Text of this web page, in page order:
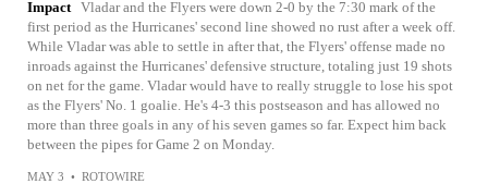
Impact Vladar and the Flyers were down 2-0 by the 7:30 mark of the
first period as the Hurricanes' second line showed no rust after a week off.
While Vladar was able to settle in after that, the Flyers' offense made no
inroads against the Hurricanes' defensive structure, totaling just 19 shots
on net for the game. Vladar would have to really struggle to lose his spot
as the Flyers' No. 1 goalie. He's 4-3 this postseason and has allowed no
more than three goals in any of his seven games so far. Expect him back
between the pipes for Game 2 on Monday.
MAY 3 • ROTOWIRE